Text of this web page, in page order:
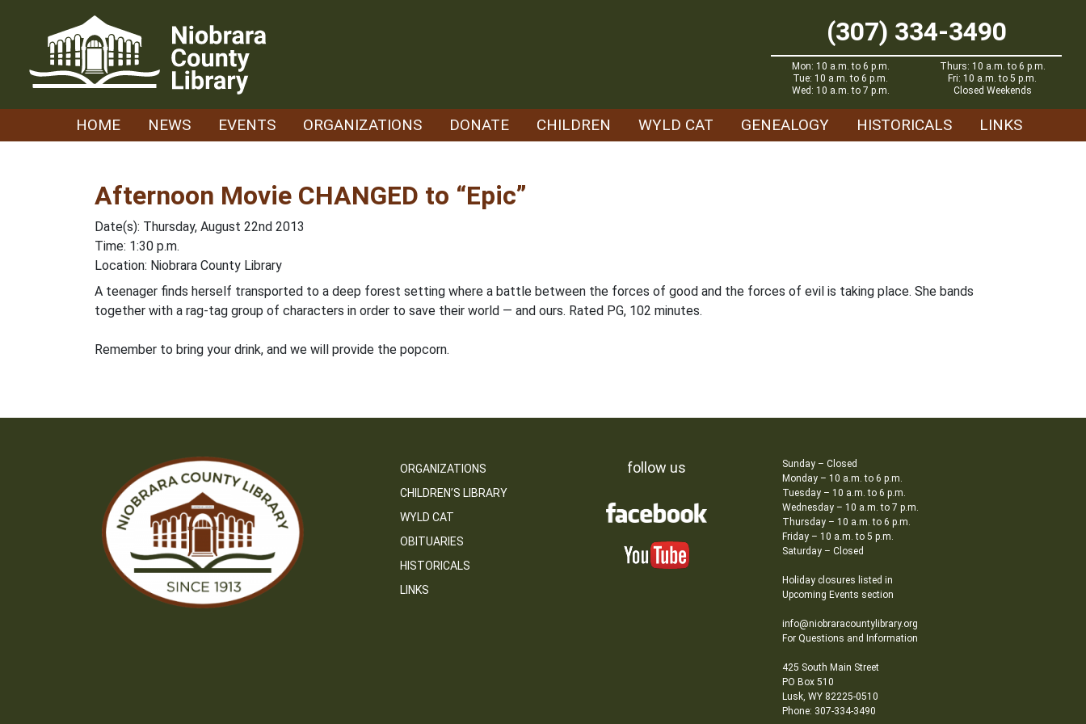
(307) 334-3490
Mon: 10 a.m. to 6 p.m.
Tue: 10 a.m. to 6 p.m.
Wed: 10 a.m. to 7 p.m.
Thurs: 10 a.m. to 6 p.m.
Fri: 10 a.m. to 5 p.m.
Closed Weekends
HOME NEWS EVENTS ORGANIZATIONS DONATE CHILDREN WYLD CAT GENEALOGY HISTORICALS LINKS
Afternoon Movie CHANGED to “Epic”
Date(s): Thursday, August 22nd 2013
Time: 1:30 p.m.
Location: Niobrara County Library
A teenager finds herself transported to a deep forest setting where a battle between the forces of good and the forces of evil is taking place. She bands
together with a rag-tag group of characters in order to save their world — and ours. Rated PG, 102 minutes.
Remember to bring your drink, and we will provide the popcorn.
ORGANIZATIONS
CHILDREN’S LIBRARY
WYLD CAT
OBITUARIES
HISTORICALS
LINKS
follow us
Sunday – Closed
Monday – 10 a.m. to 6 p.m.
Tuesday – 10 a.m. to 6 p.m.
Wednesday – 10 a.m. to 7 p.m.
Thursday – 10 a.m. to 6 p.m.
Friday – 10 a.m. to 5 p.m.
Saturday – Closed
Holiday closures listed in
Upcoming Events section
info@niobraracountylibrary.org
For Questions and Information
425 South Main Street
PO Box 510
Lusk, WY 82225-0510
Phone: 307-334-3490